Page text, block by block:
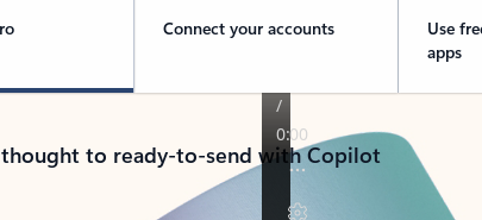
Connect your accounts
Use
apps
to ready-to-send with Copilot